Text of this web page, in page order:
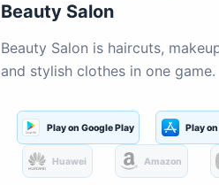
Beauty Salon
Beauty Salon is haircuts,
and stylish clothes in one game.
Play on Google Play Play
Huawei Amazon